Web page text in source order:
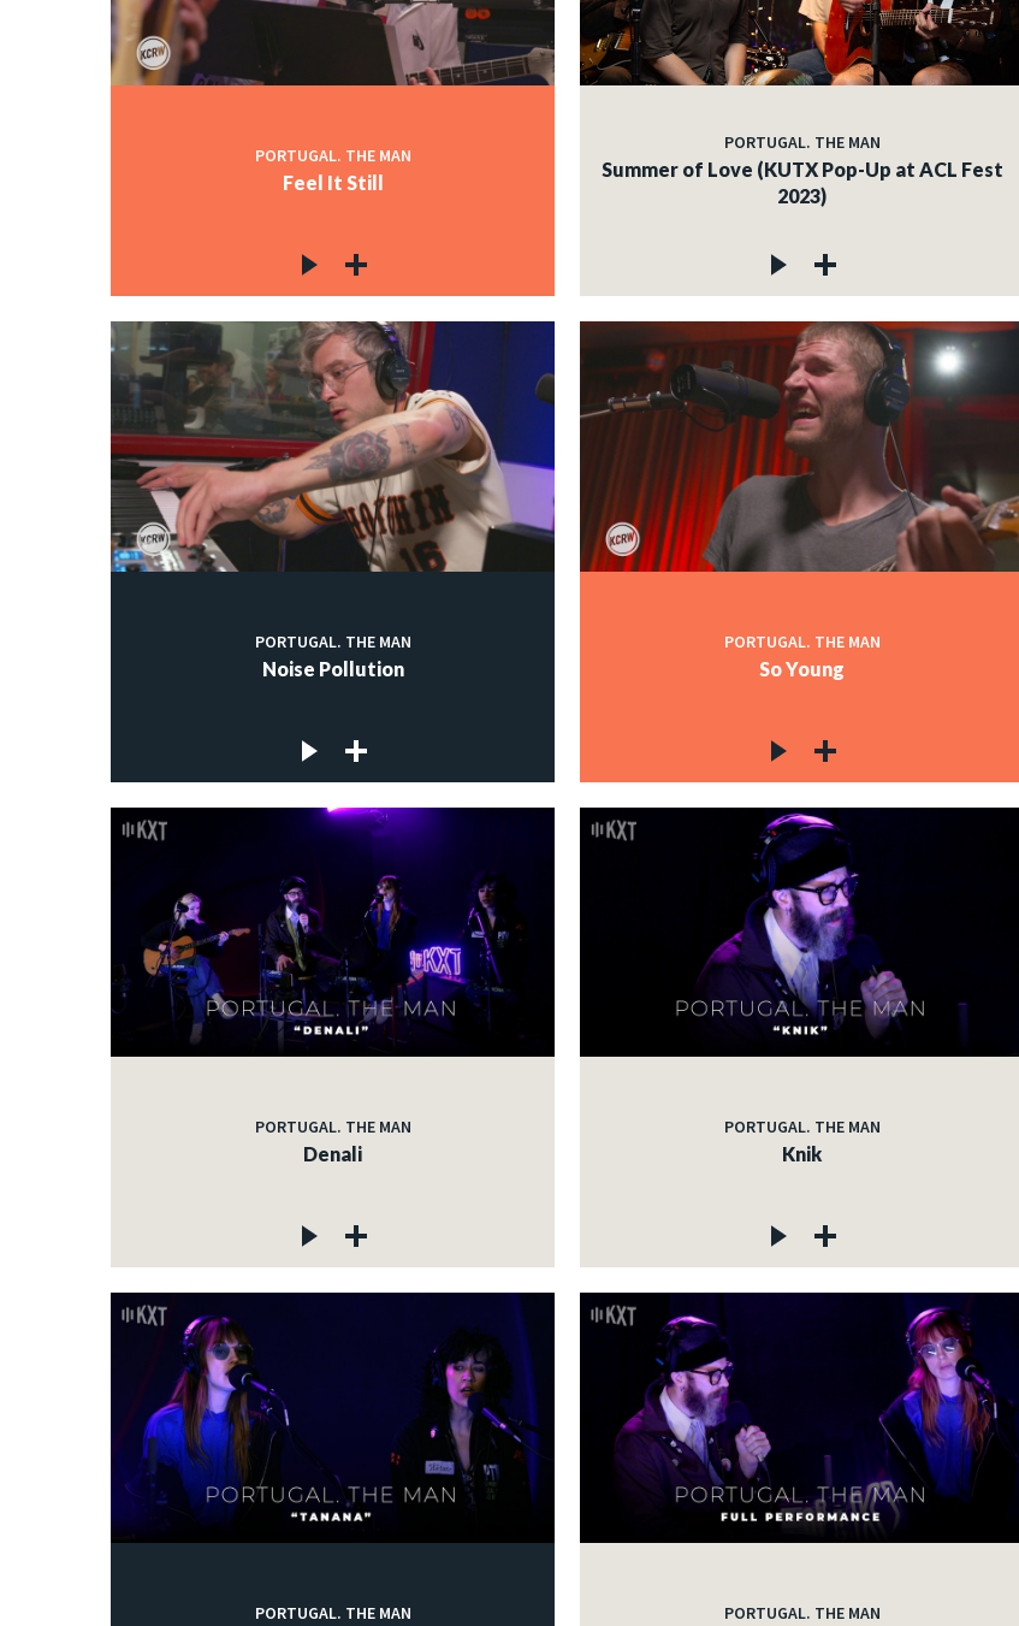
PORTUGAL. THE MAN
Feel It Still
PORTUGAL. THE MAN
Summer of Love (KUTX Pop-Up at ACL Fest
2023)
PORTUGAL. THE MAN
Noise Pollution
PORTUGAL. THE MAN
So Young
PORTUGAL. THE MAN
Denali
PORTUGAL. THE MAN
Knik
PORTUGAL. THE MAN PORTUGAL. THE MAN